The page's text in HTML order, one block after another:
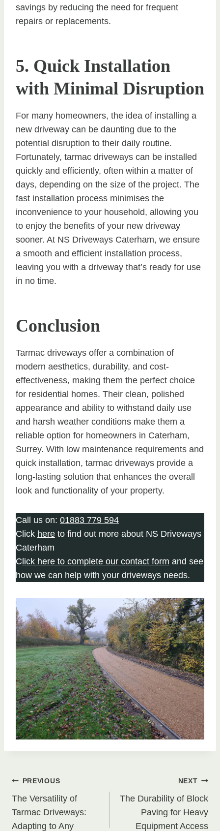
savings by reducing the need for frequent
repairs or replacements.
5. Quick Installation
with Minimal Disruption
For many homeowners, the idea of installing a
new driveway can be daunting due to the
potential disruption to their daily routine.
Fortunately, tarmac driveways can be installed
quickly and efficiently, often within a matter of
days, depending on the size of the project. The
fast installation process minimises the
inconvenience to your household, allowing you
to enjoy the benefits of your new driveway
sooner. At NS Driveways Caterham, we ensure
a smooth and efficient installation process,
leaving you with a driveway that’s ready for use
in no time.
Conclusion
Tarmac driveways offer a combination of
modern aesthetics, durability, and cost-
effectiveness, making them the perfect choice
for residential homes. Their clean, polished
appearance and ability to withstand daily use
and harsh weather conditions make them a
reliable option for homeowners in Caterham,
Surrey. With low maintenance requirements and
quick installation, tarmac driveways provide a
long-lasting solution that enhances the overall
look and functionality of your property.
Call us on: 01883 779 594
Click here to find out more about NS Driveways
Caterham
Click here to complete our contact form and see
how we can help with your driveways needs.
Post
navigation
PREVIOUS
The Versatility of
Tarmac Driveways:
Adapting to Any
NEXT
The Durability of Block
Paving for Heavy
Equipment Access